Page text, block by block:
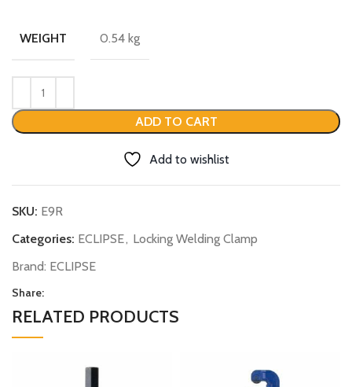
WEIGHT 0.54 kg
ADD TO CART
Add to wishlist
SKU: E9R
Categories: ECLIPSE, Locking Welding Clamp
Brand: ECLIPSE
Share:
RELATED PRODUCTS